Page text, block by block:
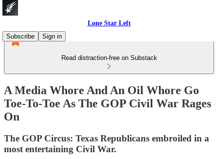
Lone Star Left
Subscribe
Sign in
Read distraction-free on Substack
A Media Whore And An Oil Whore Go
Toe-To-Toe As The GOP Civil War Rages
On
The GOP Circus: Texas Republicans embroiled in a
most entertaining Civil War.